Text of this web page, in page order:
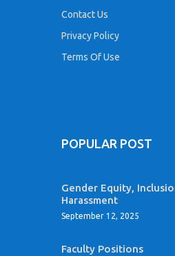
Contact Us
Privacy Policy
Terms Of Use
POPULAR POST
Gender Equity,
Harassment
September 12, 2025
Faculty Positions